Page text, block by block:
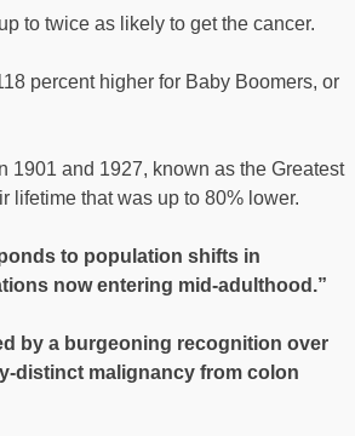
to twice as likely to get the cancer.
percent higher for Baby Boomers, or
1901 and 1927, known as the Greatest
lifetime that was up to 80% lower.
to population shifts in
now entering mid-adulthood.”
by a burgeoning recognition over
distinct malignancy from colon